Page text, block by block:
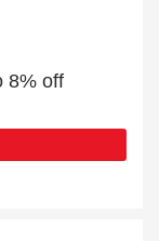
8% off